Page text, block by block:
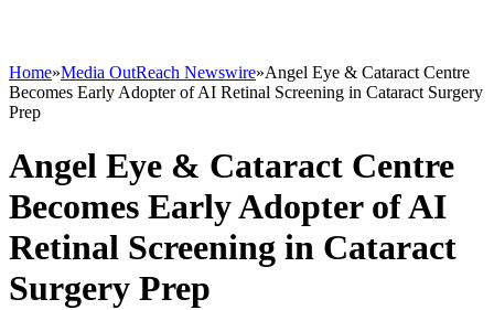
Home»Media OutReach Newswire»Angel Eye & Cataract Centre
Becomes Early Adopter of AI Retinal Screening in Cataract Surgery
Prep
Angel Eye & Cataract Centre
Becomes Early Adopter of AI
Retinal Screening in Cataract
Surgery Prep